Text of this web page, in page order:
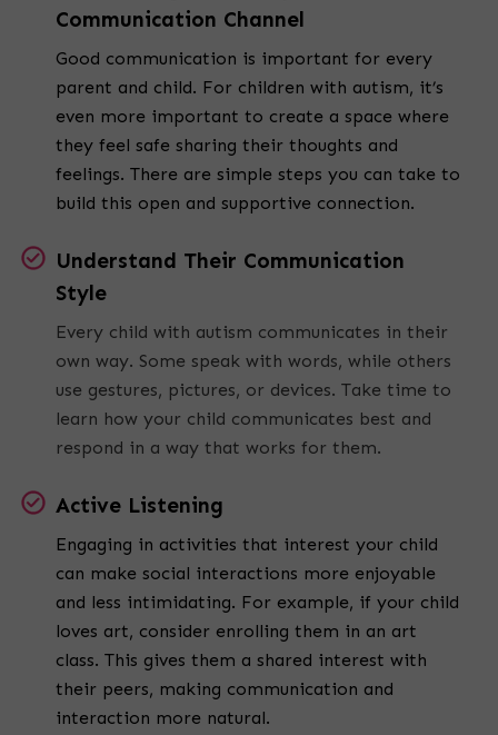
Communication Channel
Good communication is important for every
parent and child. For children with autism, it’s
even more important to create a space where
they feel safe sharing their thoughts and
feelings. There are simple steps you can take to
build this open and supportive connection.
Understand Their Communication
Style
Every child with autism communicates in their
own way. Some speak with words, while others
use gestures, pictures, or devices. Take time to
learn how your child communicates best and
respond in a way that works for them.
Active Listening
Engaging in activities that interest your child
can make social interactions more enjoyable
and less intimidating. For example, if your child
loves art, consider enrolling them in an art
class. This gives them a shared interest with
their peers, making communication and
interaction more natural.